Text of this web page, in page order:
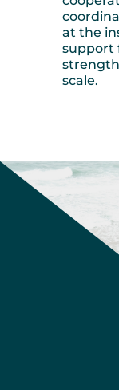
at the
support
scale.